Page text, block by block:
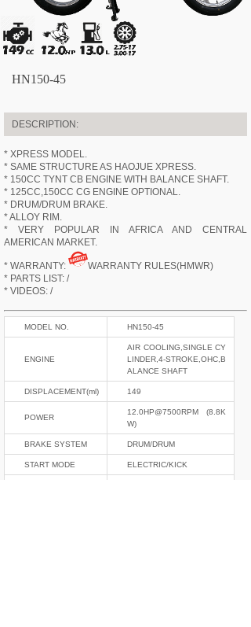
HN150-45
DESCRIPTION:
* XPRESS MODEL.
* SAME STRUCTURE AS HAOJUE XPRESS.
* 150CC TYNT CB ENGINE WITH BALANCE SHAFT.
* 125CC,150CC CG ENGINE OPTIONAL.
* DRUM/DRUM BRAKE.
* ALLOY RIM.
* VERY POPULAR IN AFRICA AND CENTRAL
AMERICAN MARKET.
* WARRANTY:
WARRANTY RULES(HMWR)
* PARTS LIST: /
* VIDEOS: /
MODEL NO. HN150-45
ENGINE
AIR COOLING,SINGLE CY
LINDER,4-STROKE,OHC,B
ALANCE SHAFT
DISPLACEMENT(ml) 149
POWER
12.0HP@7500RPM (8.8K
W)
BRAKE SYSTEM DRUM/DRUM
START MODE ELECTRIC/KICK